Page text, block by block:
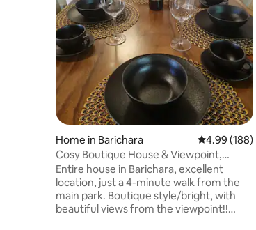
Home in Barichara 4.99 out of
4.99 (188)
Cosy Boutique House & Viewpoint,
Double Parking
Entire house in Barichara, excellent
location, just a 4-minute walk from the
main park. Boutique style/bright, with
beautiful views from the viewpoint!!